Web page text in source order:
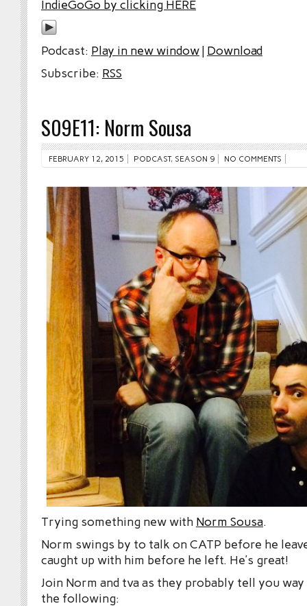
IndieGoGo by clicking HERE
Podcast: Play in new window| Download
Subscribe: RSS
S09E11: Norm Sousa
FEBRUARY 12, 2015 PODCAST, SEASON 9 NO COMMENTS
Trying something new with Norm Sousa.
Norm swings by to talk on CATP before he
caught up with him before he left. He’s great!
Join Norm and tva as they probably tell you
the following: